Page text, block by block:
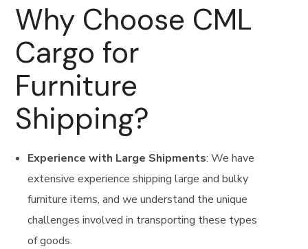
Why Choose CML
Cargo for
Furniture
Shipping?
Experience with Large Shipments: We have
extensive experience shipping large and bulky
furniture items, and we understand the unique
challenges involved in transporting these types
of goods.